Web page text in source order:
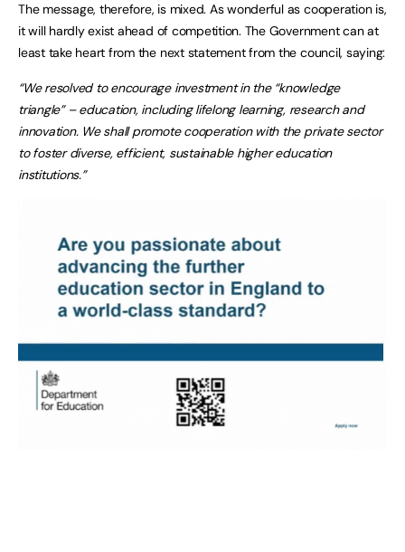
The message, therefore, is mixed. As wonderful as cooperation is,
it will hardly exist ahead of competition. The Government can at
least take heart from the next statement from the council, saying:
“We resolved to encourage investment in the “knowledge
triangle” – education, including lifelong learning, research and
innovation. We shall promote cooperation with the private sector
to foster diverse, efficient, sustainable higher education
institutions.”